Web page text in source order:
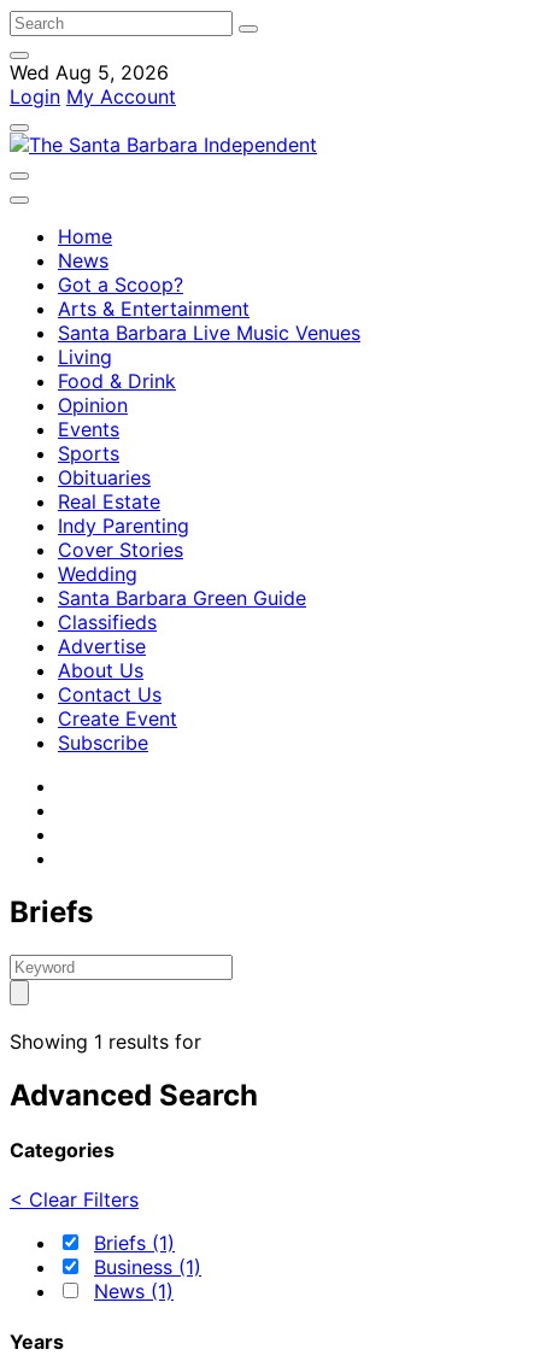
Wed Aug 5, 2026
Login My Account
Home
News
Got a Scoop?
Arts & Entertainment
Santa Barbara Live Music Venues
Living
Food & Drink
Opinion
Events
Sports
Obituaries
Real Estate
Indy Parenting
Cover Stories
Wedding
Santa Barbara Green Guide
Classifieds
Advertise
About Us
Contact Us
Create Event
Subscribe
Briefs
Showing 1 results for
Advanced Search
Categories
< Clear Filters
Briefs (1)
Business (1)
News (1)
Years